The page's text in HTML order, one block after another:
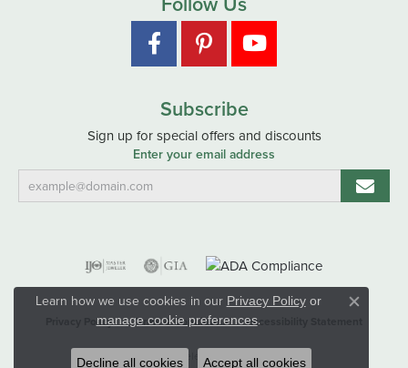
Subscribe
Sign up for special offers and discounts
Enter your email address
Privacy Policy Terms & Conditions Accessibility Statement
© 2026 Hart's Jewelers. All Rights Reserved.
Learn how we use cookies in our Privacy Policyor
manage cookie preferences.
Close
Decline all cookies Accept all cookies